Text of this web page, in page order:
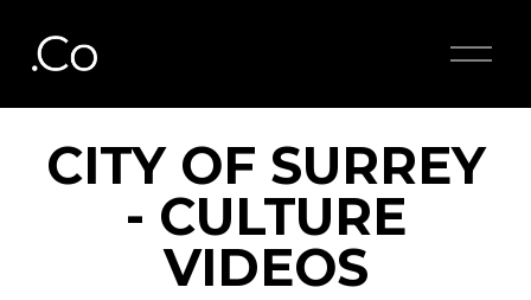
O
p
n
e
n
CITY OF SURREY
- CULTURE
VIDEOS